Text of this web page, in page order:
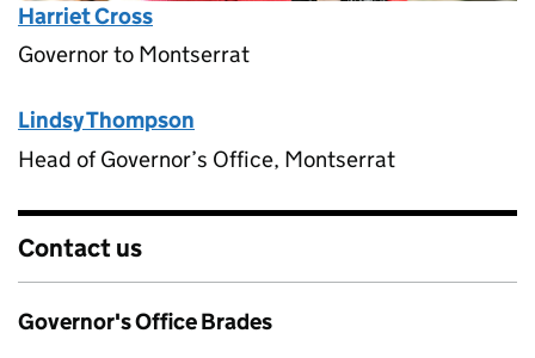
Harriet Cross
Governor to Montserrat
Lindsy Thompson
Head of Governor’s Office, Montserrat
Contact us
Governor's Office Brades